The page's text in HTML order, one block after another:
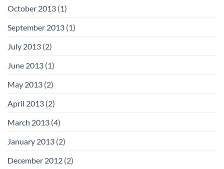
October 2013 (1)
September 2013 (1)
July 2013 (2)
June 2013 (1)
May 2013 (2)
April 2013 (2)
March 2013 (4)
January 2013 (2)
December 2012 (2)